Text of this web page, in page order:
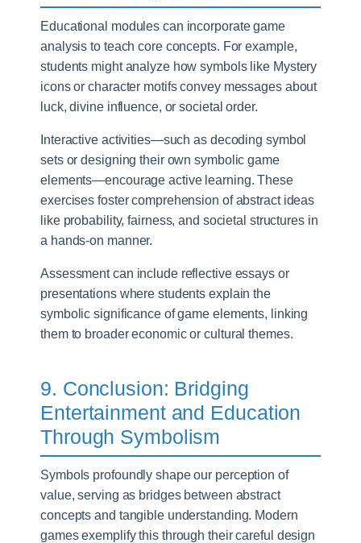
Educational modules can incorporate game
analysis to teach core concepts. For example,
students might analyze how symbols like Mystery
icons or character motifs convey messages about
luck, divine influence, or societal order.
Interactive activities—such as decoding symbol
sets or designing their own symbolic game
elements—encourage active learning. These
exercises foster comprehension of abstract ideas
like probability, fairness, and societal structures in
a hands-on manner.
Assessment can include reflective essays or
presentations where students explain the
symbolic significance of game elements, linking
them to broader economic or cultural themes.
9. Conclusion: Bridging
Entertainment and Education
Through Symbolism
Symbols profoundly shape our perception of
value, serving as bridges between abstract
concepts and tangible understanding. Modern
games exemplify this through their careful design